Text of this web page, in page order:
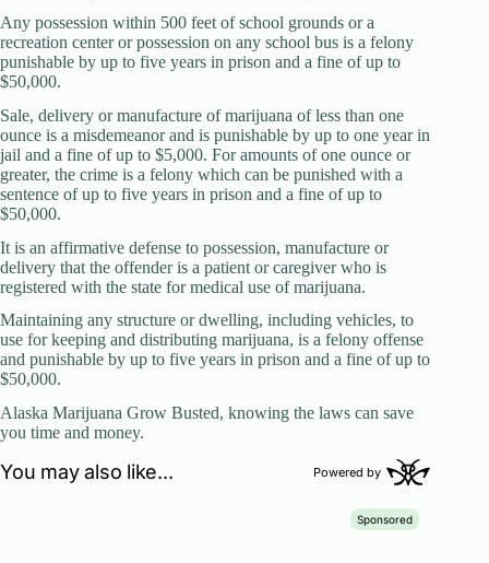
Any possession within 500 feet of school grounds or a
recreation center or possession on any school bus is a felony
punishable by up to five years in prison and a fine of up to
$50,000.
Sale, delivery or manufacture of marijuana of less than one
ounce is a misdemeanor and is punishable by up to one year in
jail and a fine of up to $5,000. For amounts of one ounce or
greater, the crime is a felony which can be punished with a
sentence of up to five years in prison and a fine of up to
$50,000.
It is an affirmative defense to possession, manufacture or
delivery that the offender is a patient or caregiver who is
registered with the state for medical use of marijuana.
Maintaining any structure or dwelling, including vehicles, to
use for keeping and distributing marijuana, is a felony offense
and punishable by up to five years in prison and a fine of up to
$50,000.
Alaska Marijuana Grow Busted, knowing the laws can save
you time and money.